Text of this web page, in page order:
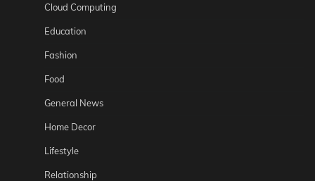
Cloud Computing
Education
Fashion
Food
General News
Home Decor
Lifestyle
Relationship